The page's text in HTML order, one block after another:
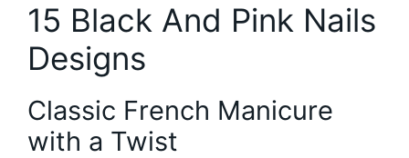
15 Black And Pink Nails
Designs
Classic French Manicure
with a Twist